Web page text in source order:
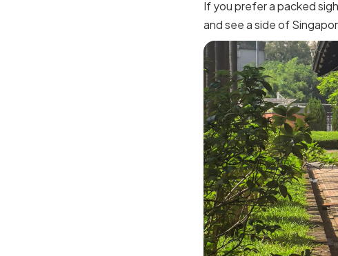
If you prefer a packed
and see a side of